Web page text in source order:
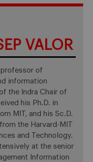
VALOR
professor of
information
the Indra Chair of
his Ph.D. in
MIT, and his Sc.D.
the Harvard-MIT
and Technology.
at the senior
Information